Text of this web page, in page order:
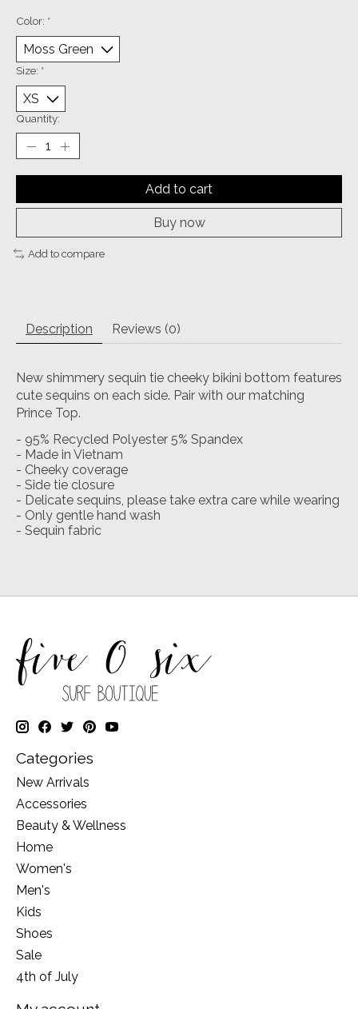
Color: *
Size: *
Quantity:
Add to cart
Buy now
Add to compare
Description Reviews (0)
New shimmery sequin tie cheeky bikini bottom features
cute sequins on each side. Pair with our matching
Prince Top.
- 95% Recycled Polyester 5% Spandex
- Made in Vietnam
- Cheeky coverage
- Side tie closure
- Delicate sequins, please take extra care while wearing
- Only gentle hand wash
- Sequin fabric
Categories
New Arrivals
Accessories
Beauty & Wellness
Home
Women's
Men's
Kids
Shoes
Sale
4th of July